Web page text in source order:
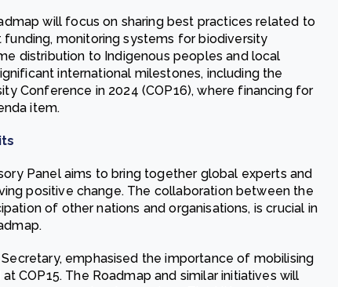
will focus on sharing best practices related to
monitoring systems for biodiversity
distribution to Indigenous peoples and local
international milestones, including the
Conference in 2024 (COP16), where financing for
item.
Panel aims to bring together global experts and
positive change. The collaboration between the
of other nations and organisations, is crucial in
emphasised the importance of mobilising
COP15. The Roadmap and similar initiatives will